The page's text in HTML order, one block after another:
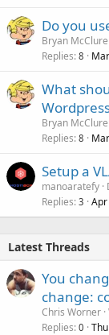
Do you
Bryan McClure
Replies 8
What
Bryan McClure
Replies 8
Setup a
manoaratefy
Replies 3
Latest Threads
You
change:
Chris Worner
Replies 0